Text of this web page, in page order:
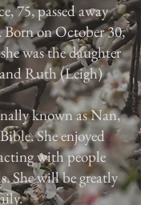
75, passed away
Born on October 30,
was the daughter
Ruth (Leigh)
known as Nan,
She enjoyed
with people
She will be greatly